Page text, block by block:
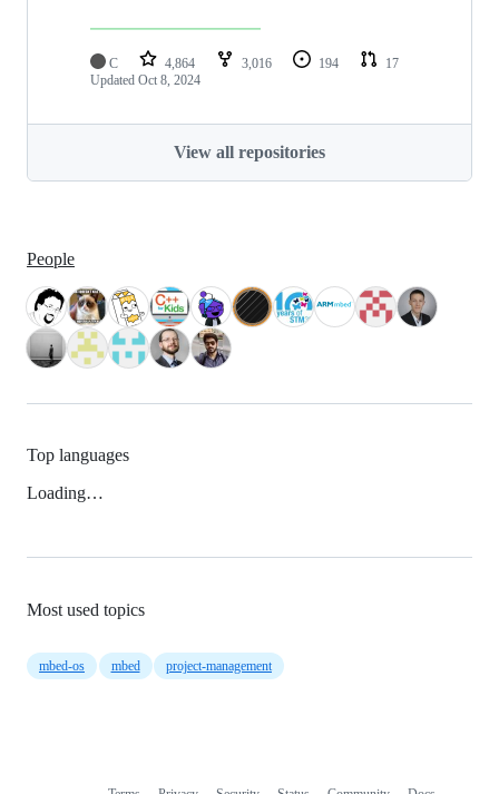
C 4,864 3,016 194
17
Updated Oct 8, 2024
View all repositories
People
Top languages
Loading…
Most used topics
mbed-os mbed project-management